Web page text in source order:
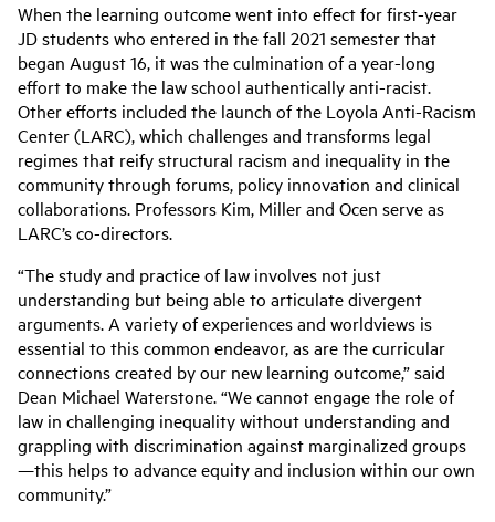
When the learning outcome went into effect for first-year
JD students who entered in the fall 2021 semester that
began August 16, it was the culmination of a year-long
effort to make the law school authentically anti-racist.
Other efforts included the launch of the Loyola Anti-Racism
Center (LARC), which challenges and transforms legal
regimes that reify structural racism and inequality in the
community through forums, policy innovation and clinical
collaborations. Professors Kim, Miller and Ocen serve as
LARC’s co-directors.
“The study and practice of law involves not just
understanding but being able to articulate divergent
arguments. A variety of experiences and worldviews is
essential to this common endeavor, as are the curricular
connections created by our new learning outcome,” said
Dean Michael Waterstone. “We cannot engage the role of
law in challenging inequality without understanding and
grappling with discrimination against marginalized groups
—this helps to advance equity and inclusion within our own
community.”